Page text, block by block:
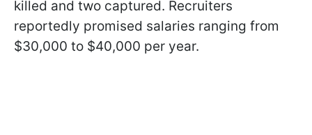
killed and two captured. Recruiters
reportedly promised salaries ranging from
$30,000 to $40,000 per year.